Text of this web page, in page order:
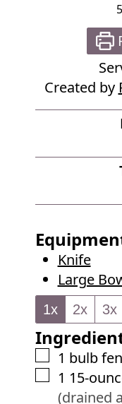
5
Created by
Knife
Large
1x 2x 3x
▢
1 bulb
▢
1 15-
(drained